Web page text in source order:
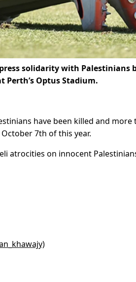
solidarity with Palestinians
Perth’s Optus Stadium.
have been killed and more
7th of this year.
atrocities on innocent